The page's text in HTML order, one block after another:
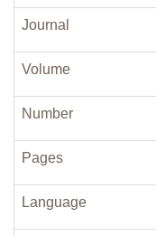
Journal
Volume
Number
Pages
Language